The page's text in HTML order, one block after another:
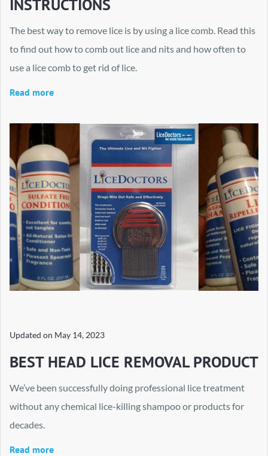
INSTRUCTIONS
The best way to remove lice is by using a lice comb. Read this
to find out how to comb out lice and nits and how often to
use a lice comb to get rid of lice.
Read more
Updated on May 14, 2023
BEST HEAD LICE REMOVAL PRODUCT
We’ve been successfully doing professional lice treatment
without any chemical lice-killing shampoo or products for
decades.
Read more